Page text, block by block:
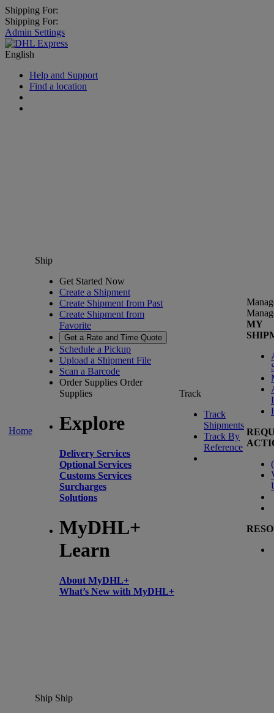
Shipping For:
Shipping For:
Admin Settings
English
Help and Support
Find a location
Home
Ship
Get Started Now
Create a Shipment
Create Shipment from Past
Create Shipment from
Favorite
Get a Rate and Time Quote
Schedule a Pickup
Upload a Shipment File
Scan a Barcode
Order Supplies Order
Supplies
Explore
Delivery Services
Optional Services
Customs Services
Surcharges
Solutions
MyDHL+
Learn
About MyDHL+
What’s New with MyDHL+
Track
Track
Shipments
Track By
Reference
MY
(
Ship Ship